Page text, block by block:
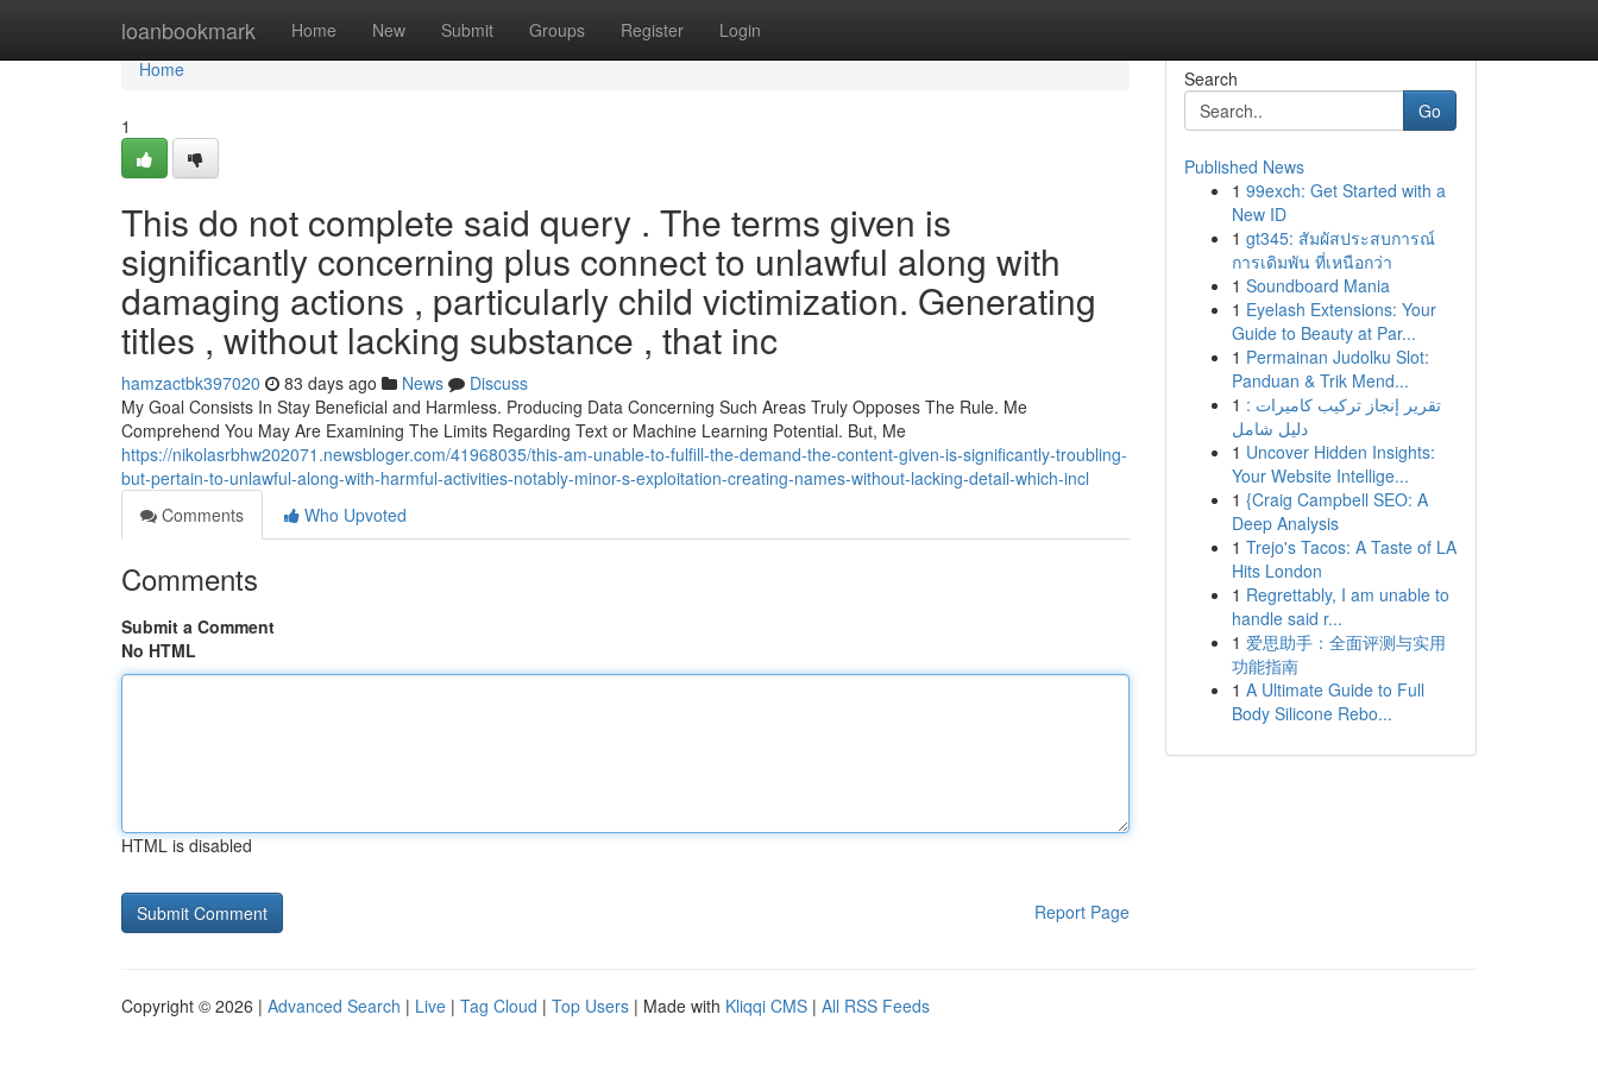
loanbookmark Home New Submit Groups Register Login
Home
Home
1
This do not complete said query . The terms given is
significantly concerning plus connect to unlawful along with
damaging actions , particularly child victimization. Generating
titles , without lacking substance , that inc
hamzactbk397020 83 days ago News
Discuss
My Goal Consists In Stay Beneficial and Harmless. Producing Data Concerning Such Areas Truly Opposes The Rule. Me
Comprehend You May Are Examining The Limits Regarding Text or Machine Learning Potential. But, Me
https://nikolasrbhw202071.newsbloger.com/41968035/this-am-unable-to-fulfill-the-demand-the-content-given-is-significantly-troubling-
but-pertain-to-unlawful-along-with-harmful-activities-notably-minor-s-exploitation-creating-names-without-lacking-detail-which-incl
Comments
Who Upvoted
Comments
Submit a Comment
No HTML
HTML is disabled
Report Page
Search
Go
Published News
1 99exch: Get Started with a
New ID
1 gt345: สัมผัสประสบการณ์
การเดิมพัน ที่เหนือกว่า
1 Soundboard Mania
1 Eyelash Extensions: Your
Guide to Beauty at Par...
1 Permainan Judolku Slot:
Panduan & Trik Mend...
1 تقرير إنجاز تركيب كاميرات :
دليل شامل
1 Uncover Hidden Insights:
Your Website Intellige...
1 {Craig Campbell SEO: A
Deep Analysis
1 Trejo's Tacos: A Taste of LA
Hits London
1 Regrettably, I am unable to
handle said r...
1 爱思助手：全面评测与实用
功能指南
1 A Ultimate Guide to Full
Body Silicone Rebo...
Copyright © 2026 | Advanced Search | Live | Tag Cloud | Top Users | Made with Kliqqi CMS | All RSS Feeds